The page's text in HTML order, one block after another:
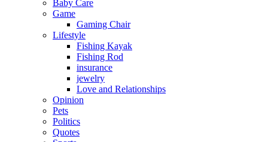
Baby Care
Game
Gaming Chair
Lifestyle
Fishing Kayak
Fishing Rod
insurance
jewelry
Love and Relationships
Opinion
Pets
Politics
Quotes